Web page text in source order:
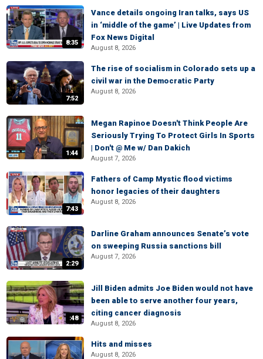
8:35
Vance details ongoing Iran talks, says US
in ‘middle of the game’ | Live Updates from
Fox News Digital
August 8, 2026
7:52
The rise of socialism in Colorado sets up a
civil war in the Democratic Party
August 8, 2026
1:44
Megan Rapinoe Doesn't Think People Are
Seriously Trying To Protect Girls In Sports
| Don't @ Me w/ Dan Dakich
August 7, 2026
7:43
Fathers of Camp Mystic flood victims
honor legacies of their daughters
August 8, 2026
2:29
Darline Graham announces Senate’s vote
on sweeping Russia sanctions bill
August 7, 2026
:48
Jill Biden admits Joe Biden would not have
been able to serve another four years,
citing cancer diagnosis
August 8, 2026
Hits and misses
August 8, 2026